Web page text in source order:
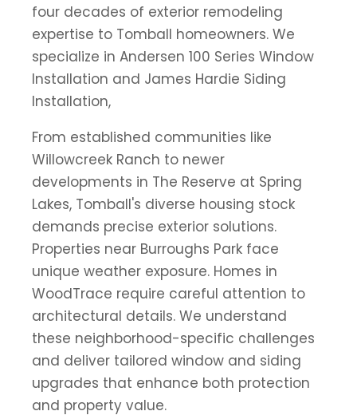
four decades of exterior remodeling
expertise to Tomball homeowners. We
specialize in Andersen 100 Series Window
Installation and James Hardie Siding
Installation,
From established communities like
Willowcreek Ranch to newer
developments in The Reserve at Spring
Lakes, Tomball's diverse housing stock
demands precise exterior solutions.
Properties near Burroughs Park face
unique weather exposure. Homes in
WoodTrace require careful attention to
architectural details. We understand
these neighborhood-specific challenges
and deliver tailored window and siding
upgrades that enhance both protection
and property value.